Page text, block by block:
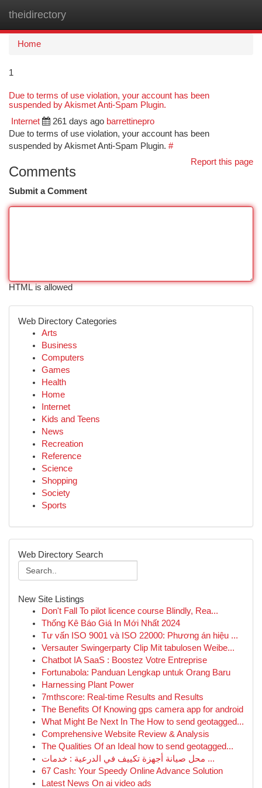
theidirectory
Home
1
Due to terms of use violation, your account has been
suspended by Akismet Anti-Spam Plugin.
Internet 261 days ago barrettinepro
Due to terms of use violation, your account has been
suspended by Akismet Anti-Spam Plugin. #
Report this page
Comments
Submit a Comment
HTML is allowed
Web Directory Categories
Arts
Business
Computers
Games
Health
Home
Internet
Kids and Teens
News
Recreation
Reference
Science
Shopping
Society
Sports
Web Directory Search
New Site Listings
Don't Fall To pilot licence course Blindly, Rea...
Thống Kê Báo Giá In Mới Nhất 2024
Tư vấn ISO 9001 và ISO 22000: Phương án hiệu ...
Versauter Swingerparty Clip Mit tabulosen Weibe...
Chatbot IA SaaS : Boostez Votre Entreprise
Fortunabola: Panduan Lengkap untuk Orang Baru
Harnessing Plant Power
7mthscore: Real-time Results and Results
The Benefits Of Knowing gps camera app for android
What Might Be Next In The How to send geotagged...
Comprehensive Website Review & Analysis
The Qualities Of an Ideal how to send geotagged...
محل صيانة أجهزة تكييف في الدرعية : خدمات ...
67 Cash: Your Speedy Online Advance Solution
Latest News On ai video ads